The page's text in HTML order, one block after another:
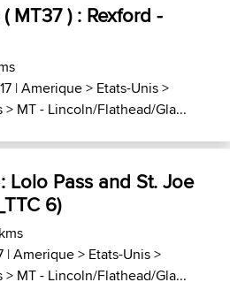
MT37 ) : Rexford -
|Amerique> Etats-Unis>
> MT - Lincoln/Flathead/Gla...
Lolo Pass and St. Joe
6)
|Amerique> Etats-Unis>
> MT - Lincoln/Flathead/Gla...